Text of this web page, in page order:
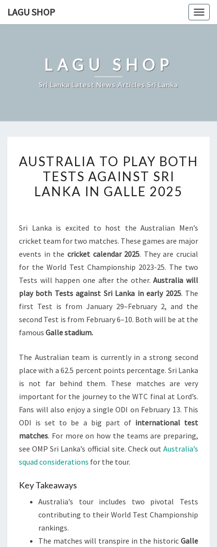
LAGU SHOP
LAGU SHOP
Sri Lanka Latest News Articles Sri Lanka
TO
PLAY
BOTH
SRI
LANKA
IN
GALLE
2025
AUSTRALIA TO PLAY BOTH
TESTS AGAINST SRI
LANKA IN GALLE 2025
Sri Lanka is excited to host the Australian Men’s
cricket team for two matches. These games are major
events in the cricket calendar 2025. They are crucial
for the World Test Championship 2023-25. The two
Tests will happen one after the other.Australia will
play both Tests against Sri Lanka in early 2025. The
first Test is from January 29–February 2, and the
second Test is from February 6–10. Both will be at the
famous Galle stadium.
The Australian team is currently in a strong second
place with a 62.5 percent points percentage. Sri Lanka
is not far behind them. These matches are very
important for the journey to the WTC final at Lord’s.
Fans will also enjoy a single ODI on February 13. This
ODI is set to be a big part of international test
matches. For more on how the teams are preparing,
see OMP Sri Lanka’s official site. Check out Australia’s
squad considerations for the tour.
Key Takeaways
Australia’s tour includes two pivotal Tests
contributing to their World Test Championship
rankings.
The matches will transpire in the historic Galle